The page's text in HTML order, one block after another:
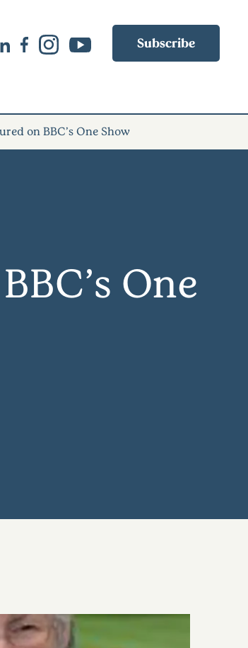
Subscribe
on BBC’s One Show
One